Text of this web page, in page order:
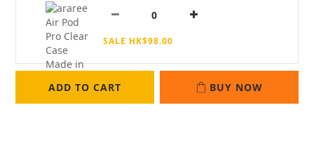
SALE HK$98.00
ADD TO CART BUY NOW